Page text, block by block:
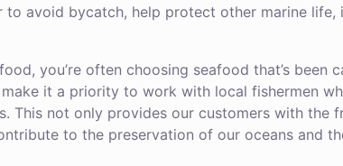
to avoid bycatch, help protect other marine life,
you’re often choosing seafood that’s been
make it a priority to work with local fishermen
This not only provides our customers with the
to the preservation of our oceans and